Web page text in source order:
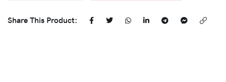
Share This Product: